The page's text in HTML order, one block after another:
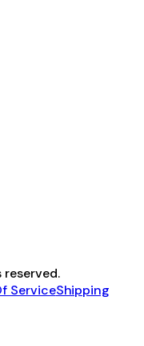
ServiceShipping